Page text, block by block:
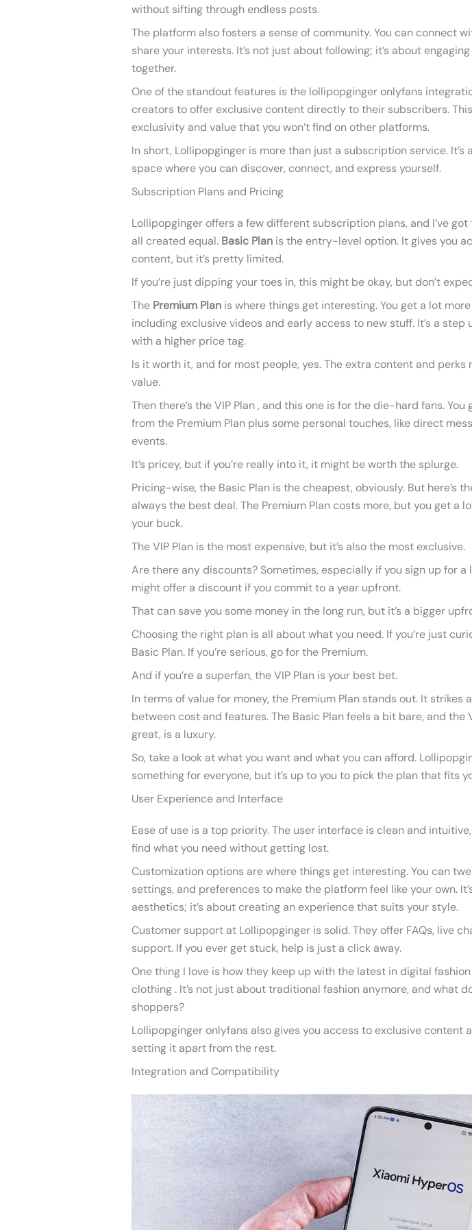
without sifting through endless posts.
The platform also fosters a sense of community. You can connect
share your interests. It’s not just about following; it’s about
together.
One of the standout features is the lollipopginger onlyfans
creators to offer exclusive content directly to their subscribers.
exclusivity and value that you won’t find on other platforms.
In short, Lollipopginger is more than just a subscription service. It’s
space where you can discover, connect, and express yourself.
Subscription Plans and Pricing
Lollipopginger offers a few different subscription plans, and I’ve got
all created equal. Basic Plan is the entry-level option. It gives you
content, but it’s pretty limited.
If you’re just dipping your toes in, this might be okay, but don’t
The Premium Plan is where things get interesting. You get a lot
including exclusive videos and early access to new stuff. It’s a step
with a higher price tag.
Is it worth it, and for most people, yes. The extra content and perks
value.
Then there’s the VIP Plan , and this one is for the die-hard fans.
from the Premium Plan plus some personal touches, like direct
events.
It’s pricey, but if you’re really into it, it might be worth the splurge.
Pricing-wise, the Basic Plan is the cheapest, obviously. But here’s
always the best deal. The Premium Plan costs more, but you get a
your buck.
The VIP Plan is the most expensive, but it’s also the most exclusive.
Are there any discounts? Sometimes, especially if you sign up for a
might offer a discount if you commit to a year upfront.
That can save you some money in the long run, but it’s a bigger
Choosing the right plan is all about what you need. If you’re just
Basic Plan. If you’re serious, go for the Premium.
And if you’re a superfan, the VIP Plan is your best bet.
In terms of value for money, the Premium Plan stands out. It strikes
between cost and features. The Basic Plan feels a bit bare, and the
great, is a luxury.
So, take a look at what you want and what you can afford.
something for everyone, but it’s up to you to pick the plan that fits
User Experience and Interface
Ease of use is a top priority. The user interface is clean and
find what you need without getting lost.
Customization options are where things get interesting. You can
settings, and preferences to make the platform feel like your own.
aesthetics; it’s about creating an experience that suits your style.
Customer support at Lollipopginger is solid. They offer FAQs, live
support. If you ever get stuck, help is just a click away.
One thing I love is how they keep up with the latest in digital
clothing . It’s not just about traditional fashion anymore, and what
shoppers?
Lollipopginger onlyfans also gives you access to exclusive content
setting it apart from the rest.
Integration and Compatibility